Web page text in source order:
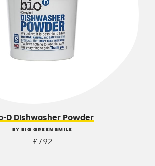
D Dishwasher Powder
BY BIG GREEN SMILE
£7.92